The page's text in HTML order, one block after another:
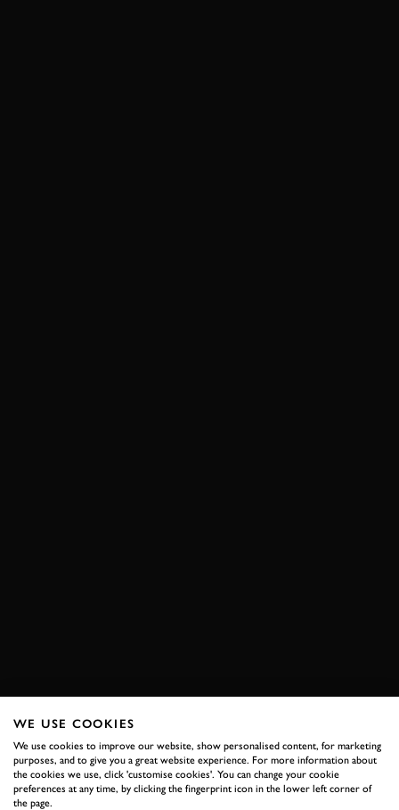
WE USE COOKIES
We use cookies to improve our website, show personalised content, for marketing
purposes, and to give you a great website experience. For more information about
the cookies we use, click 'customise cookies'. You can change your cookie
preferences at any time, by clicking the fingerprint icon in the lower left corner of
the page.